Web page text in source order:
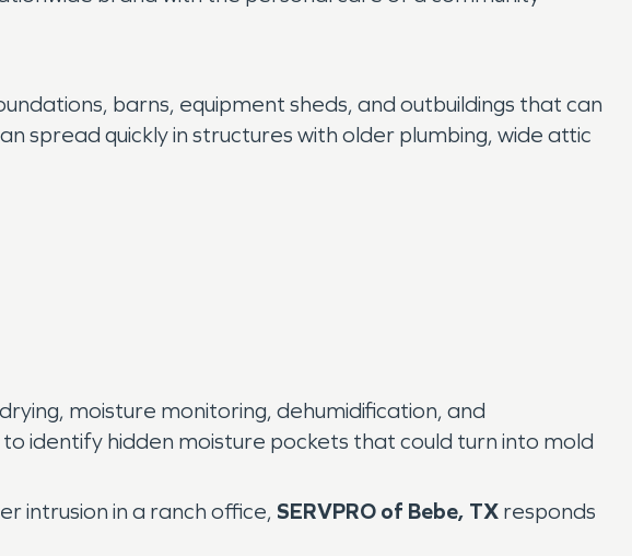
barns, equipment sheds, and outbuildings that can
spread quickly in structures with older plumbing, wide attic
moisture monitoring, dehumidification, and
identify hidden moisture pockets that could turn into mold
intrusion in a ranch office, SERVPRO of Bebe, TX responds